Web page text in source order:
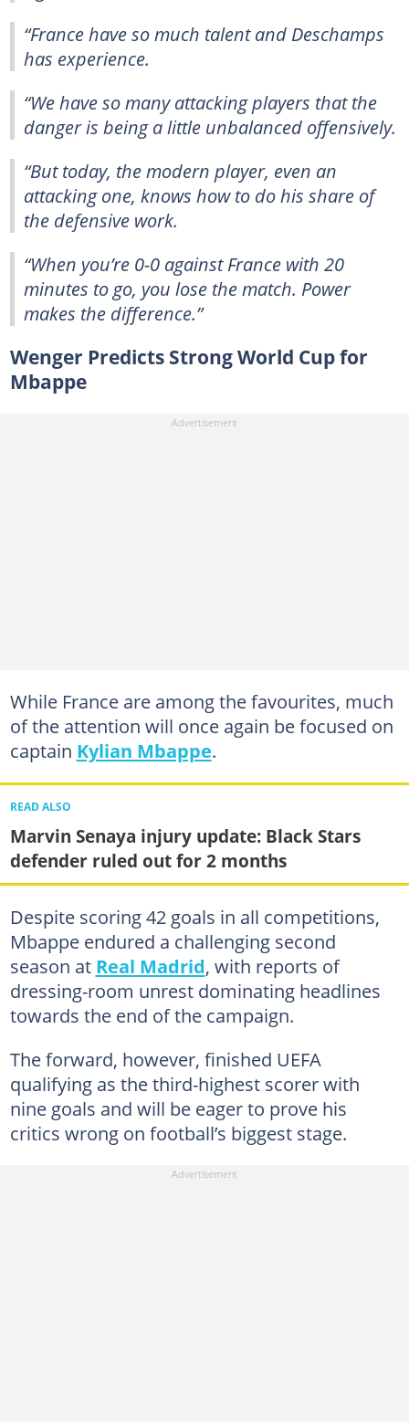
“France have so much talent and Deschamps
has experience.
“We have so many attacking players that the
danger is being a little unbalanced offensively.
“But today, the modern player, even an
attacking one, knows how to do his share of
the defensive work.
“When you’re 0-0 against France with 20
minutes to go, you lose the match. Power
makes the difference.”
Wenger Predicts Strong World Cup for
Mbappe
While France are among the favourites, much
of the attention will once again be focused on
captain Kylian Mbappe.
READ ALSO
Marvin Senaya injury update: Black Stars
defender ruled out for 2 months
Despite scoring 42 goals in all competitions,
Mbappe endured a challenging second
season at Real Madrid, with reports of
dressing-room unrest dominating headlines
towards the end of the campaign.
The forward, however, finished UEFA
qualifying as the third-highest scorer with
nine goals and will be eager to prove his
critics wrong on football’s biggest stage.